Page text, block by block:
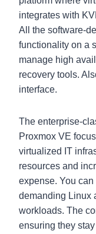
integrates with
All the software-
functionality on a
manage high
recovery tools.
interface.
The enterprise-
Proxmox VE
virtualized IT
resources and
expense. You
demanding Linux
workloads. The
ensuring they